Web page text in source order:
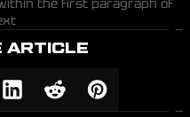
the first paragraph of
ARTICLE